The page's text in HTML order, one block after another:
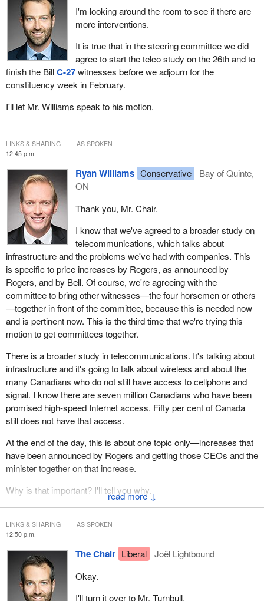
What's the rationale for that? Why would this committee need to
bump that up by two weeks or 19 days when we've already
agreed to do it in due course? We agreed with that.
We also have other studies that we've talked about. We've had
that conversation together and agreed. We came to consensus.
This seems like it blows up the consensus we had. We had a
very constructive conversation to achieve consensus, and I
thought we had a way forward, and now we have a motion that
tries to bump this study up by 10 days. What is the rationale for
that? I can't understand it.
clarify what the rationale is.
I'm looking around the room to see if there are
more interventions.
It is true that in the steering committee we did
agree to start the telco study on the 26th and to
finish the BillC-27witnesses before we adjourn for the
constituency week in February.
I'll let Mr. Williams speak to his motion.
12:45 p.m.
↓
Ryan Williams Conservative
Bay of Quinte,
ON
Thank you, Mr. Chair.
I know that we've agreed to a broader study on
telecommunications, which talks about
infrastructure and the problems we've had with companies. This
is specific to price increases by Rogers, as announced by
Rogers, and by Bell. Of course, we're agreeing with the
committee to bring other witnesses—the four horsemen or others
—together in front of the committee, because this is needed now
and is pertinent now. This is the third time that we're trying this
motion to get committees together.
There is a broader study in telecommunications. It's talking about
infrastructure and it's going to talk about wireless and about the
many Canadians who do not still have access to cellphone and
signal. I know there are seven million Canadians who have been
promised high-speed Internet access. Fifty per cent of Canada
still does not have that access.
At the end of the day, this is about one topic only—increases that
have been announced by Rogers and getting those CEOs and the
minister together on that increase.
Why is that important? I'll tell you why.
Just this morning at 11 o'clock, Manulife, which had announced
last week that it was going to offer specialty drug medication only
to Loblaws—an exclusive deal, which was going to be a problem
—actually backed off today, because of pressure. They
announced that they are not going to follow through with that deal.
That's what happens when we work together and put political
pressure on these companies.
LINKS & SHARING AS SPOKEN
12:50 p.m.
The Chair Liberal
Joël Lightbound
Okay.
I'll turn it over to Mr. Turnbull.
LINKS & SHARING AS SPOKEN